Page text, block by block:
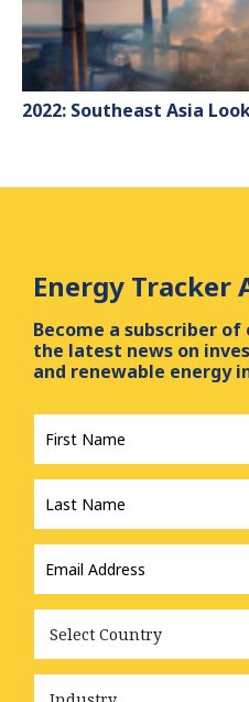
2022: Southeast Asia
Energy Tracker
Become a subscriber
the latest news on
and renewable energy
First
Name
*
Last
Name
*
Email
Address
*
Country
Industry